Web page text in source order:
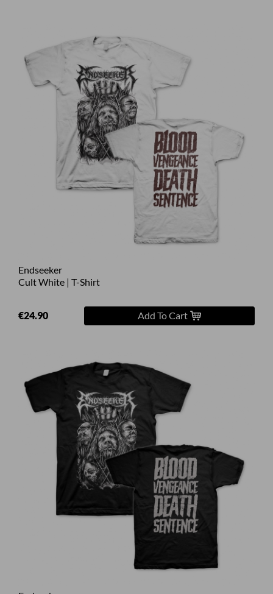
Endseeker
Cult White | T-Shirt
€24.90 Add To Cart